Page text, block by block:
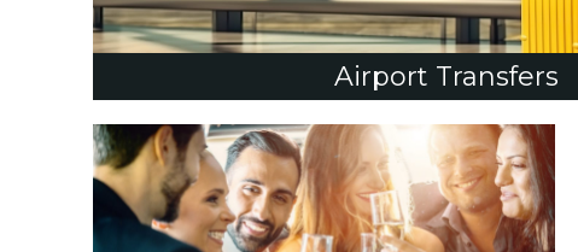
Airport Transfers